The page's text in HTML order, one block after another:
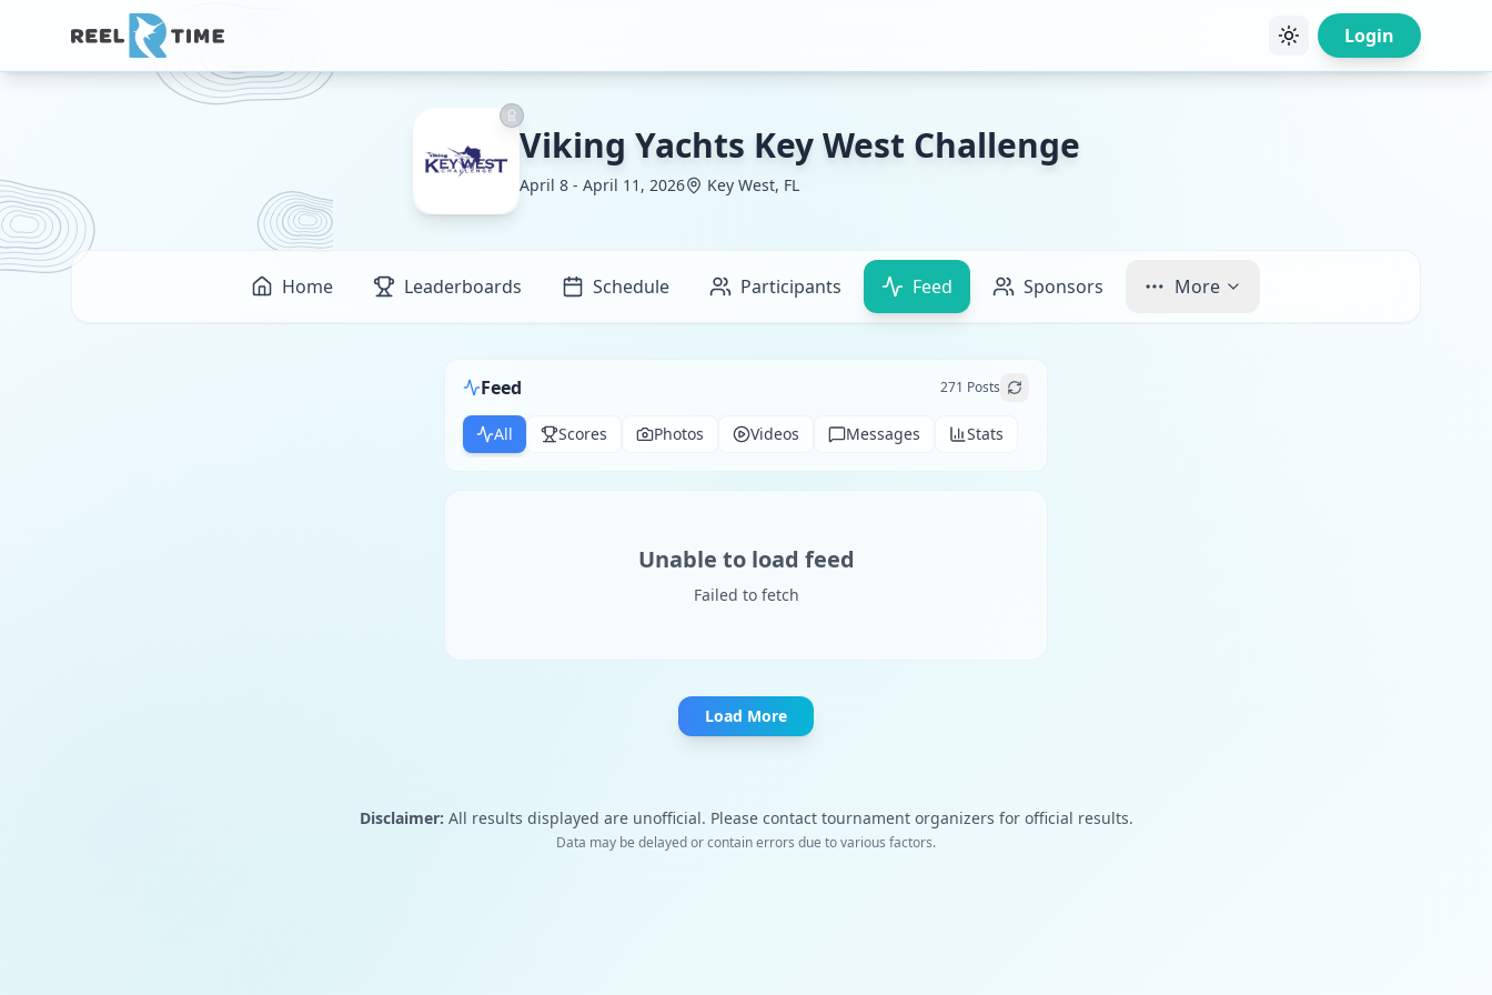
Login
Viking Yachts Key West Challenge
April 8 - April 11, 2026 Key West, FL
Home Leaderboards Schedule Participants Feed Sponsors More
Feed 271 Posts
All Scores Photos Videos Messages Stats
Unable to load feed
Failed to fetch
Load More
Disclaimer: All results displayed are unofficial. Please contact tournament organizers for official results.
Data may be delayed or contain errors due to various factors.